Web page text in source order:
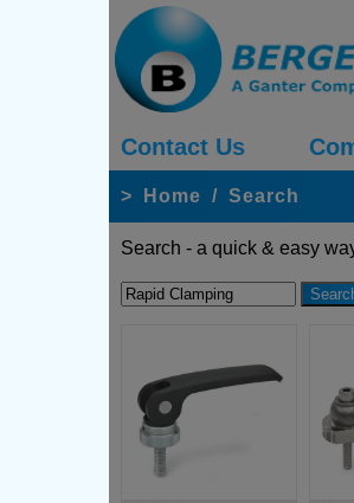
Contact Us
> Home / Search
Search - a quick & easy